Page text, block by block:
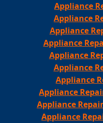
Appliance
Appliance
Appliance
Appliance
Appliance
Appliance
Appliance
Appliance
Appliance
Appliance